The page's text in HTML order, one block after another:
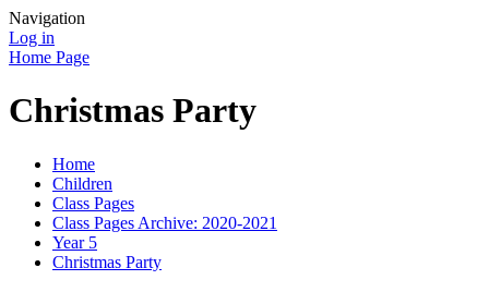
Navigation
Log in
Home Page
Christmas Party
Home
Children
Class Pages
Class Pages Archive: 2020-2021
Year 5
Christmas Party